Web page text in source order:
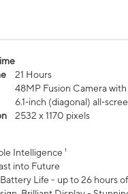
21 Hours
48MP Fusion Camera
6.1‑inch (diagonal)
2532 x 1170 pixels
Intelligence ¹
into Future
Life - up to 26 hours